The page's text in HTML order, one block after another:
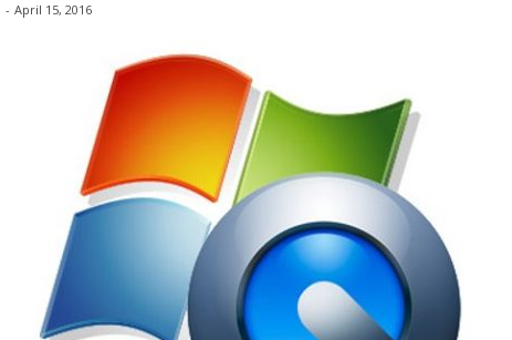
- April 15, 2016